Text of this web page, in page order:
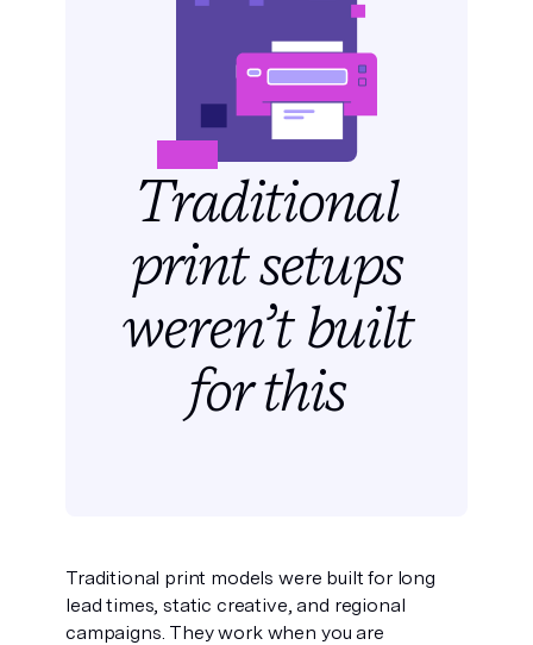
Traditional
print setups
weren’t built
for this
Traditional print models were built for long
lead times, static creative, and regional
campaigns. They work when you are